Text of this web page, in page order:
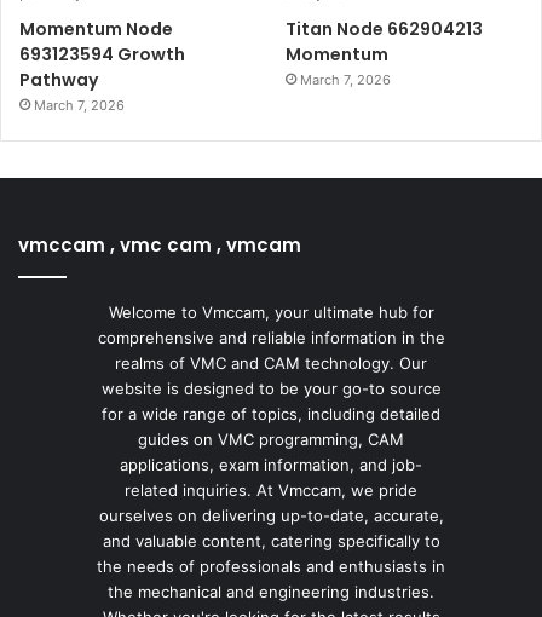
Momentum Node
693123594 Growth
Pathway
March 7, 2026
Titan Node 662904213
Momentum
March 7, 2026
vmccam , vmc cam , vmcam
Welcome to Vmccam, your ultimate hub for
comprehensive and reliable information in the
realms of VMC and CAM technology. Our
website is designed to be your go-to source
for a wide range of topics, including detailed
guides on VMC programming, CAM
applications, exam information, and job-
related inquiries. At Vmccam, we pride
ourselves on delivering up-to-date, accurate,
and valuable content, catering specifically to
the needs of professionals and enthusiasts in
the mechanical and engineering industries.